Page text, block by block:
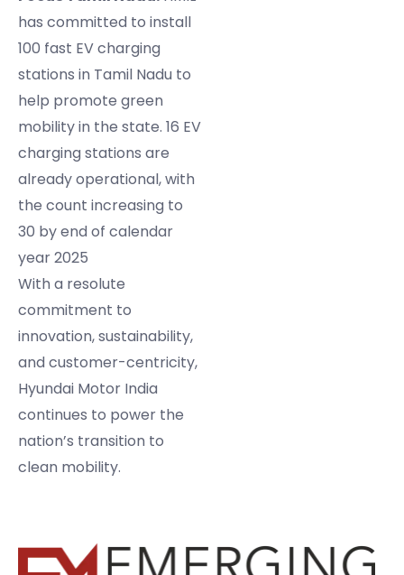
has committed to install
100 fast EV charging
stations in Tamil Nadu to
help promote green
mobility in the state. 16 EV
charging stations are
already operational, with
the count increasing to
30 by end of calendar
year 2025
With a resolute
commitment to
innovation, sustainability,
and customer-centricity,
Hyundai Motor India
continues to power the
nation’s transition to
clean mobility.